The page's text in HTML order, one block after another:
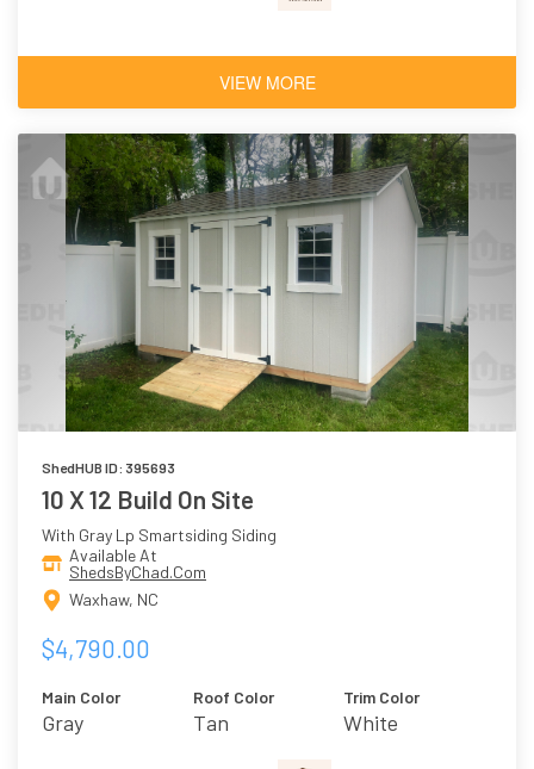
VIEW MORE
ShedHUB ID: 395693
10 X 12 Build On Site
With Gray Lp Smartsiding Siding
Available At
ShedsByChad.Com
Waxhaw, NC
$4,790.00
Main Color
Gray
Roof Color
Tan
Trim Color
White